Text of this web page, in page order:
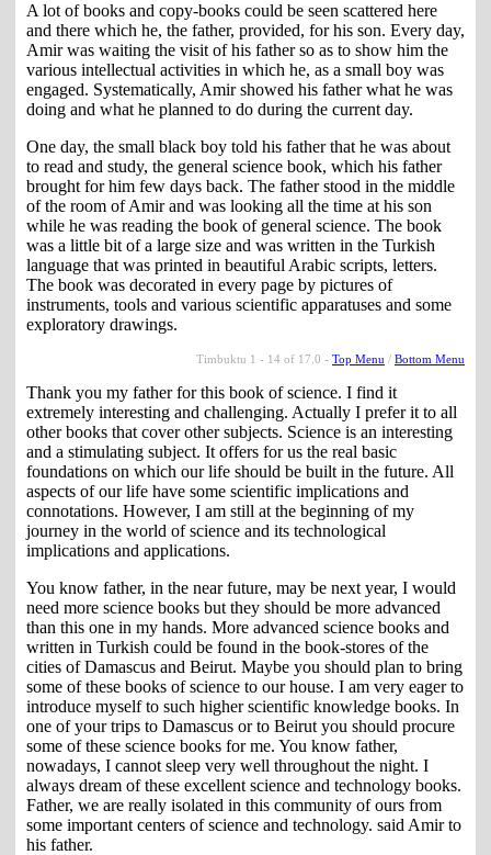
A lot of books and copy-books could be seen scattered here
and there which he, the father, provided, for his son. Every day,
Amir was waiting the visit of his father so as to show him the
various intellectual activities in which he, as a small boy was
engaged. Systematically, Amir showed his father what he was
doing and what he planned to do during the current day.
One day, the small black boy told his father that he was about
to read and study, the general science book, which his father
brought for him few days back. The father stood in the middle
of the room of Amir and was looking all the time at his son
while he was reading the book of general science. The book
was a little bit of a large size and was written in the Turkish
language that was printed in beautiful Arabic scripts, letters.
The book was decorated in every page by pictures of
instruments, tools and various scientific apparatuses and some
exploratory drawings.
Timbuktu 1 - 14 of 17.0 - Top Menu / Bottom Menu
Thank you my father for this book of science. I find it
extremely interesting and challenging. Actually I prefer it to all
other books that cover other subjects. Science is an interesting
and a stimulating subject. It offers for us the real basic
foundations on which our life should be built in the future. All
aspects of our life have some scientific implications and
connotations. However, I am still at the beginning of my
journey in the world of science and its technological
implications and applications.
You know father, in the near future, may be next year, I would
need more science books but they should be more advanced
than this one in my hands. More advanced science books and
written in Turkish could be found in the book-stores of the
cities of Damascus and Beirut. Maybe you should plan to bring
some of these books of science to our house. I am very eager to
introduce myself to such higher scientific knowledge books. In
one of your trips to Damascus or to Beirut you should procure
some of these science books for me. You know father,
nowadays, I cannot sleep very well throughout the night. I
always dream of these excellent science and technology books.
Father, we are really isolated in this community of ours from
some important centers of science and technology. said Amir to
his father.